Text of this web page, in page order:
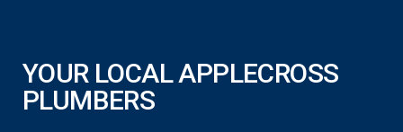
YOUR LOCAL APPLECROSS
PLUMBERS